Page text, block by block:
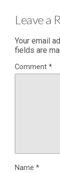
Leave a
Your email
fields are
Comment *
Name *